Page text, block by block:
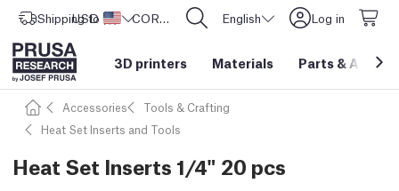
Shipping to United States
USD ($) CORE One L: Now In Stock! English Log in
3D printers Materials Parts &
Accessories
Tools & Crafting
Heat Set Inserts and Tools
Heat Set Inserts 1/4" 20 pcs